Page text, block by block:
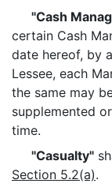
"Cash
certain Cash
date hereof, by
Lessee, each
the same may
supplemented
time.
"Casualty"
Section 5.2(a).